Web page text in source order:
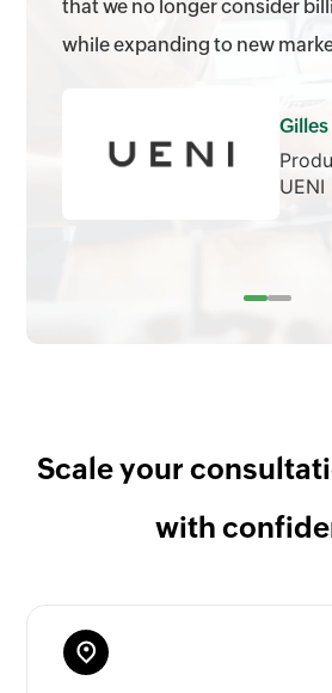
that we no longer consider
while expanding to new
UENI
Scale your
with